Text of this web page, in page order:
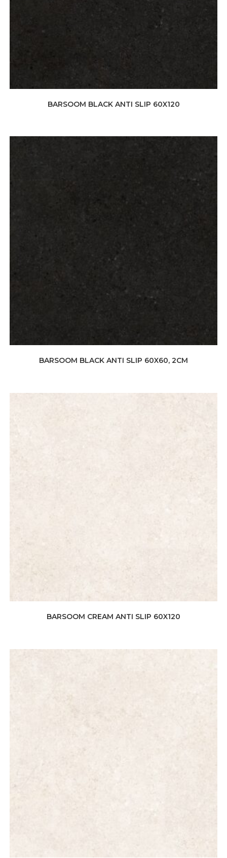
BARSOOM BLACK ANTI SLIP 60X120
BARSOOM BLACK ANTI SLIP 60X60, 2CM
BARSOOM CREAM ANTI SLIP 60X120